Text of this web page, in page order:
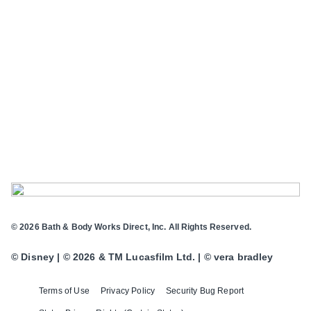
Terms of Use Privacy Policy Security Bug Report
© 2026 Bath & Body Works Direct, Inc. All Rights Reserved.
© Disney | © 2026 & TM Lucasfilm Ltd. | © vera bradley